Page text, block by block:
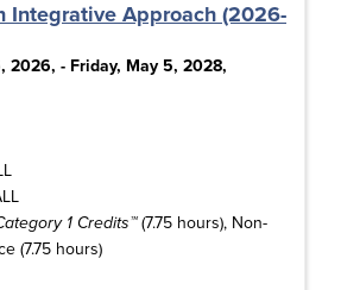
Integrative Approach (2026-
2026, - Friday, May 5, 2028,
1 Credits™(7.75 hours), Non-
(7.75 hours)